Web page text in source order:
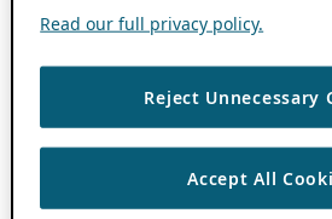
Read our full privacy policy.
Reject Unnecessary
Accept All